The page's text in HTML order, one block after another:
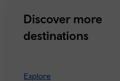
Discover more
destinations
Explore